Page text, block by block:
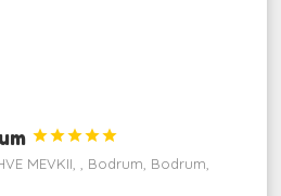





MEVKII, , Bodrum, Bodrum,